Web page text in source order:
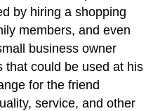
by hiring a shopping
members, and even
business owner
that could be used at his
for the friend
service, and other